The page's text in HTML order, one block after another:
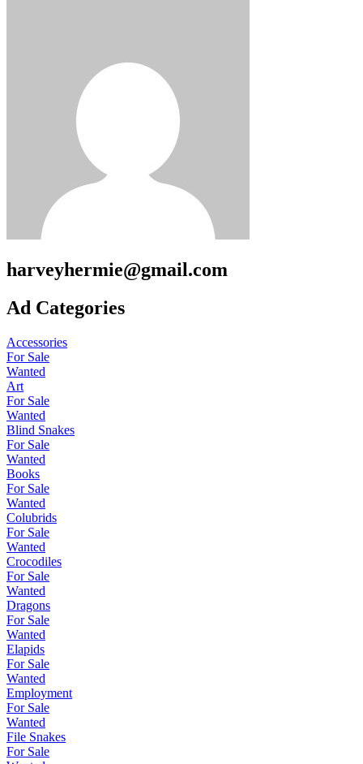
harveyhermie@gmail.com
Ad Categories
Accessories
For Sale
Wanted
Art
For Sale
Wanted
Blind Snakes
For Sale
Wanted
Books
For Sale
Wanted
Colubrids
For Sale
Wanted
Crocodiles
For Sale
Wanted
Dragons
For Sale
Wanted
Elapids
For Sale
Wanted
Employment
For Sale
Wanted
File Snakes
For Sale